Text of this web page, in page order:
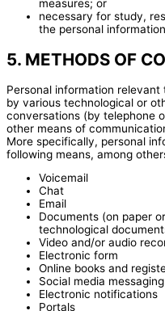
measures; or
necessary for study,
the personal
5. METHODS OF
Personal information
by various technological or
conversations (by telephone
other means of
More specifically, personal
following means, among
Voicemail
Chat
Email
Documents (on paper
technological
Video and/or audio
Electronic form
Online books and
Social media messaging
Electronic notifications
Portals